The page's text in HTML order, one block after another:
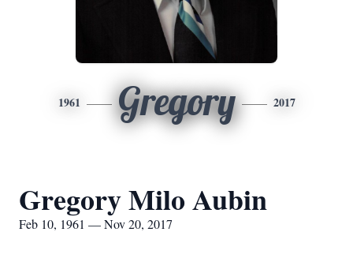
1961 Gregory 2017
Gregory Milo Aubin
Feb 10, 1961 — Nov 20, 2017